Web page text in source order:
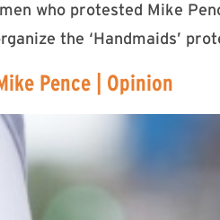
who protested Mike
the ‘Handmaids’
Pence | Opinion